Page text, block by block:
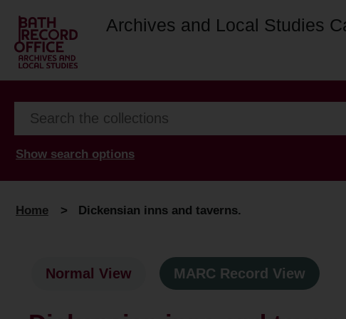
Archives and Local Studies
Show search options
Home > Dickensian inns and taverns.
Normal View MARC Record View